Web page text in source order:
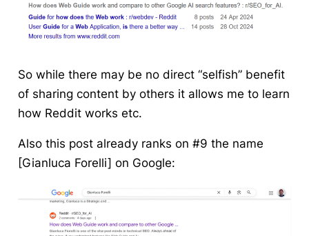
So while there may be no direct “selfish” benefit
of sharing content by others it allows me to learn
how Reddit works etc.
Also this post already ranks on #9 the name
[Gianluca Forelli] on Google: